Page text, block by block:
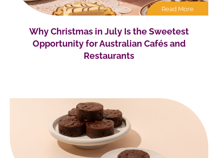
Read More
Why Christmas in July Is the Sweetest
Opportunity for Australian Cafés and
Restaurants